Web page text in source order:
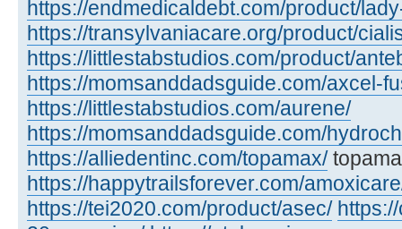
https://endmedicaldebt.com/product/
https://transylvaniacare.org/product/
https://littlestabstudios.com/product/
https://momsanddadsguide.com/axcel-
https://littlestabstudios.com/aurene/
https://momsanddadsguide.com/
https://alliedentinc.com/topamax/
https://happytrailsforever.com/
https://tei2020.com/product/asec/